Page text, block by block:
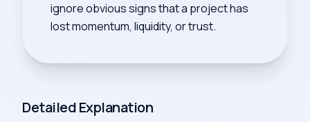
ignore obvious signs that a project has
lost momentum, liquidity, or trust.
Detailed Explanation